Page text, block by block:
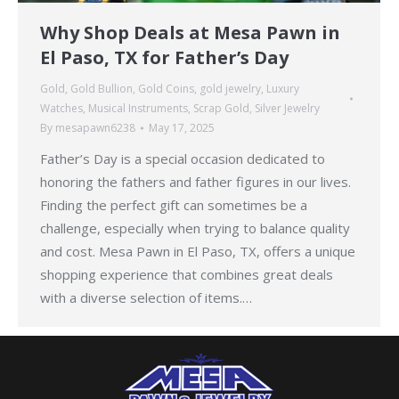
Why Shop Deals at Mesa Pawn in
El Paso, TX for Father’s Day
Gold, Gold Bullion, Gold Coins, gold jewelry, Luxury
Watches, Musical Instruments, Scrap Gold, Silver Jewelry
By mesapawn6238 May 17, 2025
Father’s Day is a special occasion dedicated to
honoring the fathers and father figures in our lives.
Finding the perfect gift can sometimes be a
challenge, especially when trying to balance quality
and cost. Mesa Pawn in El Paso, TX, offers a unique
shopping experience that combines great deals
with a diverse selection of items.…